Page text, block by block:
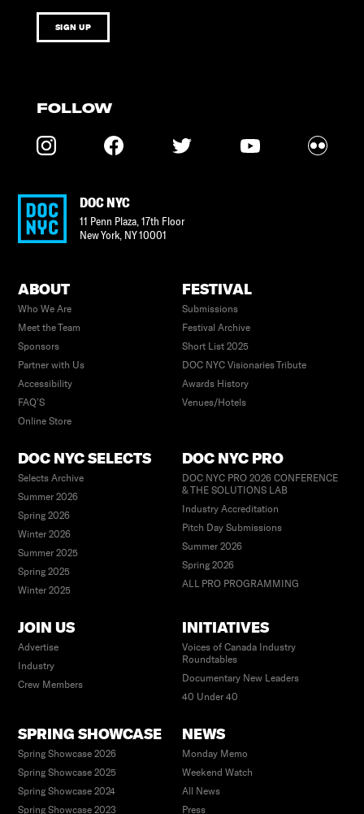
SIGN UP
FOLLOW
DOC NYC
11 Penn Plaza, 17th Floor
New York, NY10001
ABOUT
Who We Are
Meet the Team
Sponsors
Partner with Us
Accessibility
FAQ’S
Online Store
FESTIVAL
Submissions
Festival Archive
Short List 2025
DOC NYC Visionaries Tribute
Awards History
Venues/Hotels
DOC NYC SELECTS
Selects Archive
Summer 2026
Spring 2026
Winter 2026
Summer 2025
Spring 2025
Winter 2025
DOC NYC PRO
DOC NYC PRO 2026 CONFERENCE
& THE SOLUTIONS LAB
Industry Accreditation
Pitch Day Submissions
Summer 2026
Spring 2026
ALL PRO PROGRAMMING
JOIN US
Advertise
Industry
Crew Members
INITIATIVES
Voices of Canada Industry
Roundtables
Documentary New Leaders
40 Under 40
SPRING SHOWCASE
Spring Showcase 2026
Spring Showcase 2025
Spring Showcase 2024
Spring Showcase 2023
NEWS
Monday Memo
Weekend Watch
All News
Press